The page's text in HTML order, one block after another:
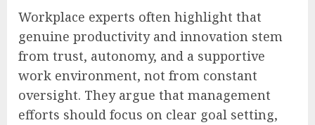
Workplace experts often highlight that
genuine productivity and innovation stem
from trust, autonomy, and a supportive
work environment, not from constant
oversight. They argue that management
efforts should focus on clear goal setting,